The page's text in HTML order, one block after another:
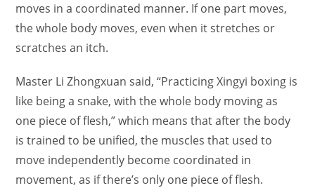
moves in a coordinated manner. If one part moves,
the whole body moves, even when it stretches or
scratches an itch.
Master Li Zhongxuan said, “Practicing Xingyi boxing is
like being a snake, with the whole body moving as
one piece of flesh,” which means that after the body
is trained to be unified, the muscles that used to
move independently become coordinated in
movement, as if there’s only one piece of flesh.